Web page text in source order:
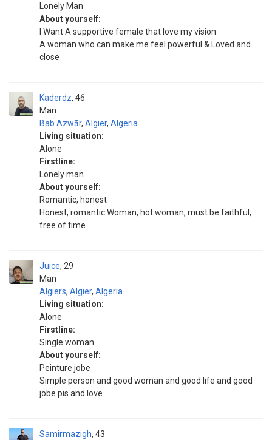
Lonely Man
About yourself:
I Want A supportive female that love my vision
A woman who can make me feel powerful & Loved and
close
Kaderdz
Man
46
Bab Azwār, Algier, Algeria
Living situation:
Alone
Firstline:
Lonely man
About yourself:
Romantic, honest
Honest, romantic Woman, hot woman, must be faithful,
free of time
Juice
Man
29
Algiers, Algier, Algeria
Living situation:
Alone
Firstline:
Single woman
About yourself:
Peinture jobe
Simple person and good woman and good life and good
jobe pis and love
Samirmazigh 43